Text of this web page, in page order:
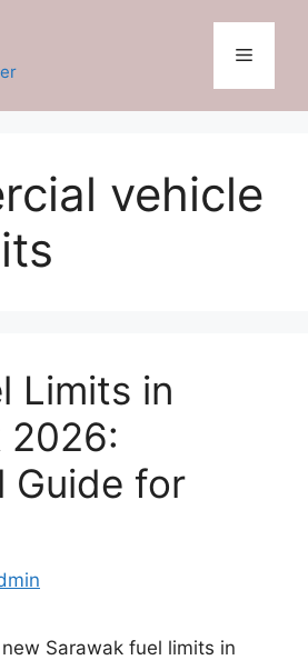
Menu
vehicle
Limits in
2026:
Guide for
Sarawak fuel limits in